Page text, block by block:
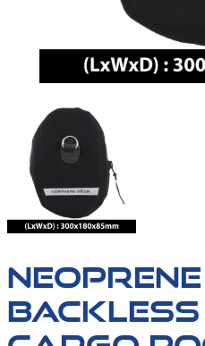
NEOPRENE